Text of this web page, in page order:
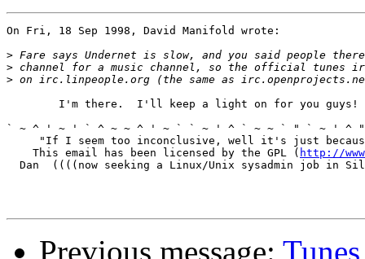
On Fri, 18 Sep 1998, David Manifold wrote:
>
>
>
` ~ ^ ' ~ ' ` ^ ~ ~ ^ ' ~ ` ` ~ ' ^ ` ~ ~ ` " ` ~ ' ^
"If I seem too inconclusive, well it's just
    This email has been licensed by the GPL (
http://
Dan  ((((now seeking a Linux/Unix sysadmin job in
Previous message: